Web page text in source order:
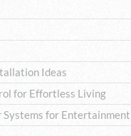
Ideas
for Effortless Living
for Entertainment